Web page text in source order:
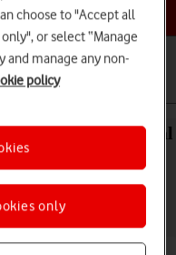
topic
iOS 18 as a personal
choose to "Accept all
or select “Manage
and manage any non-
policy
only